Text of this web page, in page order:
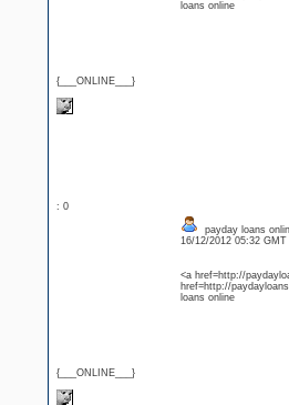
{___ONLINE___}
loans online
: 0
{___ONLINE___}
payday loans
16/12/2012 05:32 GMT
<a href=http://
href=http://
loans online